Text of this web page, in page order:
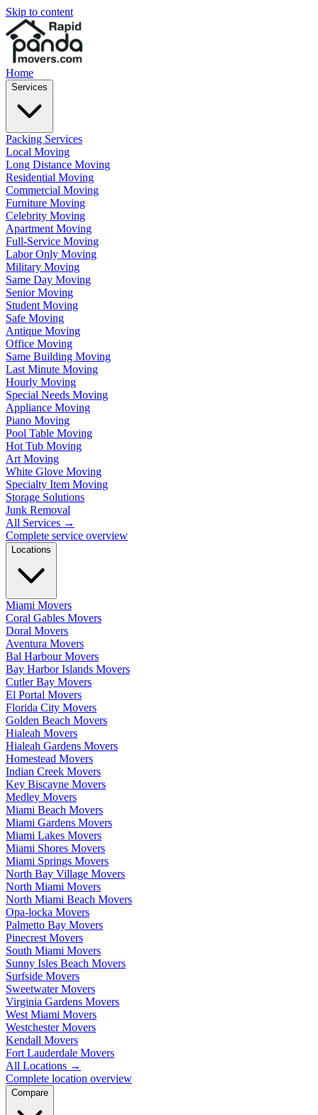
Skip to content
Home
Services
Packing Services
Local Moving
Long Distance Moving
Residential Moving
Commercial Moving
Furniture Moving
Celebrity Moving
Apartment Moving
Full-Service Moving
Labor Only Moving
Military Moving
Same Day Moving
Senior Moving
Student Moving
Safe Moving
Antique Moving
Office Moving
Same Building Moving
Last Minute Moving
Hourly Moving
Special Needs Moving
Appliance Moving
Piano Moving
Pool Table Moving
Hot Tub Moving
Art Moving
White Glove Moving
Specialty Item Moving
Storage Solutions
Junk Removal
All Services →
Complete service overview
Locations
Miami Movers
Coral Gables Movers
Doral Movers
Aventura Movers
Bal Harbour Movers
Bay Harbor Islands Movers
Cutler Bay Movers
El Portal Movers
Florida City Movers
Golden Beach Movers
Hialeah Movers
Hialeah Gardens Movers
Homestead Movers
Indian Creek Movers
Key Biscayne Movers
Medley Movers
Miami Beach Movers
Miami Gardens Movers
Miami Lakes Movers
Miami Shores Movers
Miami Springs Movers
North Bay Village Movers
North Miami Movers
North Miami Beach Movers
Opa-locka Movers
Palmetto Bay Movers
Pinecrest Movers
South Miami Movers
Sunny Isles Beach Movers
Surfside Movers
Sweetwater Movers
Virginia Gardens Movers
West Miami Movers
Westchester Movers
Kendall Movers
Fort Lauderdale Movers
All Locations →
Complete location overview
Compare